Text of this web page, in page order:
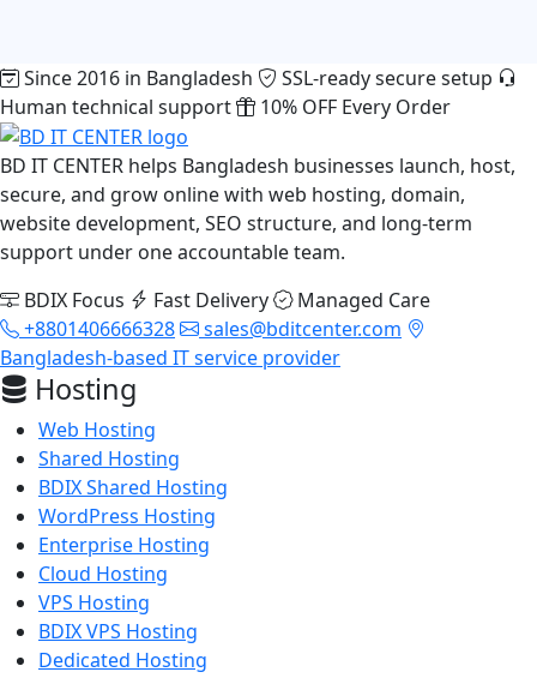
Since 2016 in Bangladesh
SSL-ready secure setup
Human technical support
10% OFF Every Order
BD IT CENTER helps Bangladesh businesses launch, host,
secure, and grow online with web hosting, domain,
website development, SEO structure, and long-term
support under one accountable team.
BDIX Focus
Fast Delivery
Managed Care
+8801406666328
sales@bditcenter.com
Bangladesh-based IT service provider
Hosting
Web Hosting
Shared Hosting
BDIX Shared Hosting
WordPress Hosting
Enterprise Hosting
Cloud Hosting
VPS Hosting
BDIX VPS Hosting
Dedicated Hosting